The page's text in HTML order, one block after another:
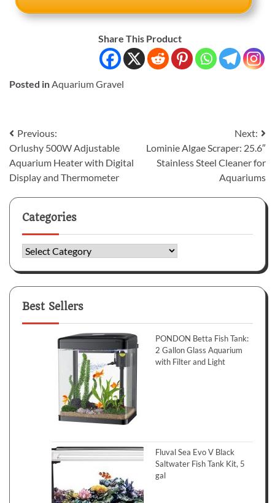
Share This Product
Posted inAquarium Gravel
Post
navigation
Previous:
Orlushy 500W Adjustable
Aquarium Heater with Digital
Display and Thermometer
Next:
Lominie Algae Scraper: 25.6″
Stainless Steel Cleaner for
Aquariums
Categories
Categories
Best Sellers
PONDON Betta Fish Tank:
2 Gallon Glass Aquarium
with Filter and Light
Fluval Sea Evo V Black
Saltwater Fish Tank Kit, 5
gal